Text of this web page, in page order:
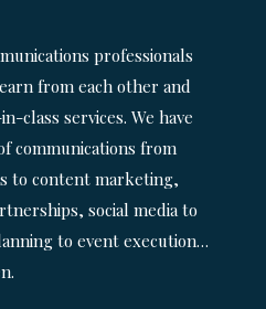
professionals
from each other and
class services. We have
communications from
to content marketing,
social media to
to event execution…